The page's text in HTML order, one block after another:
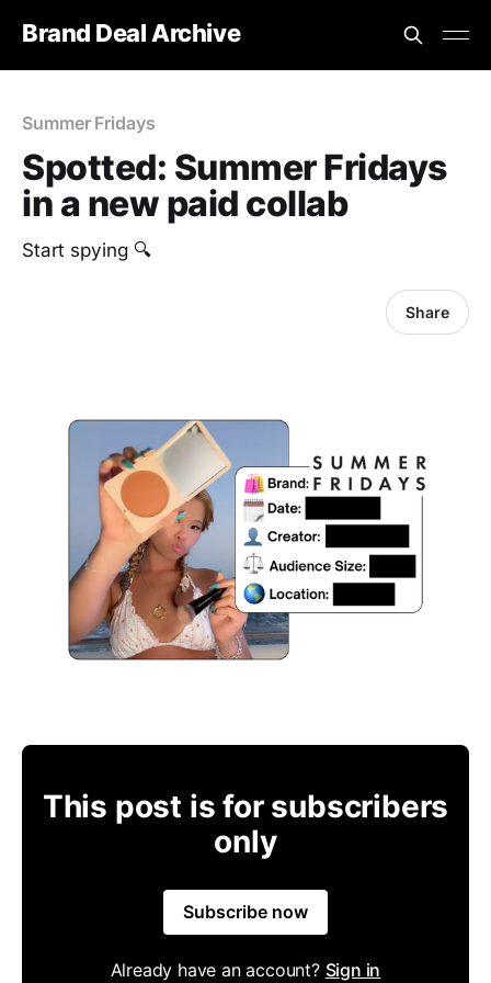
Brand Deal Archive
Summer Fridays
Spotted: Summer Fridays
in a new paid collab
Start spying 🔍
Share
This post is for subscribers
only
Subscribe now
Already have an account? Sign in